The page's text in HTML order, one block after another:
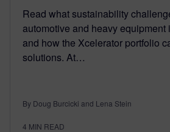
Read what sustainability
automotive and heavy equipment
and how the Xcelerator portfolio
solutions. At…
By Doug Burcicki and Lena Stein
4 MIN READ